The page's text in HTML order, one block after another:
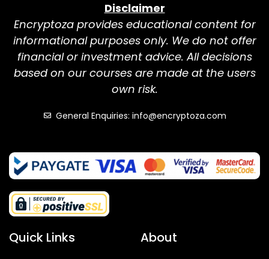
Disclaimer
Encryptoza provides educational content for
informational purposes only. We do not offer
financial or investment advice. All decisions
based on our courses are made at the users
own risk.
General Enquiries: info@encryptoza.com
Quick Links About